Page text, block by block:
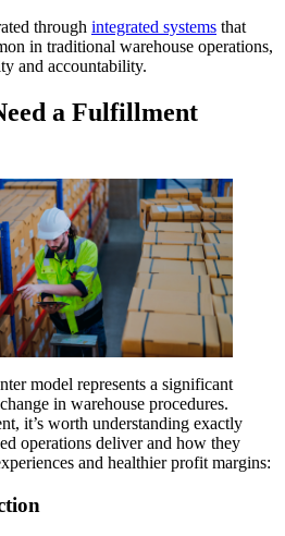
through integrated systems that
in traditional warehouse operations,
and accountability.
a Fulfillment
model represents a significant
in warehouse procedures.
it’s worth understanding exactly
operations deliver and how they
and healthier profit margins: